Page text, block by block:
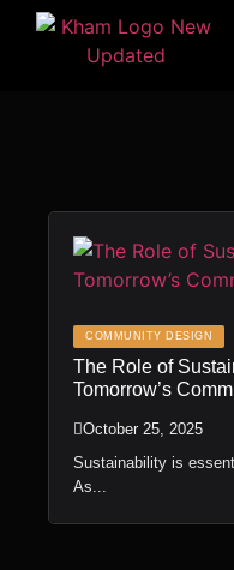
COMMUNITY DESIGN
The Role of
Tomorrow’s
October 25, 2025
Sustainability is
As...